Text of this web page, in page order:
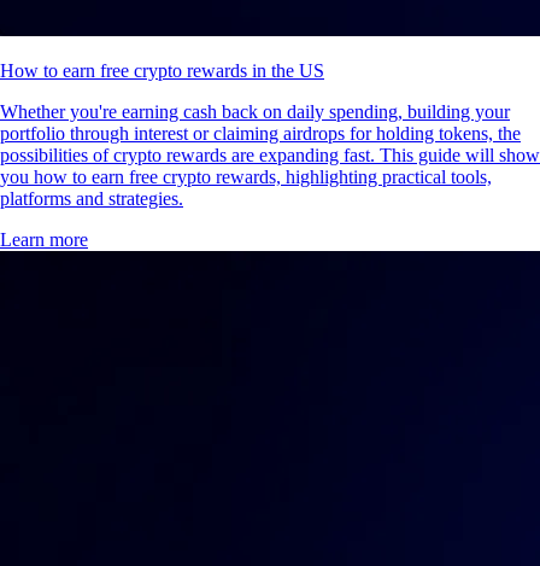
How to earn free crypto rewards in the US
Whether you're earning cash back on daily spending, building your
portfolio through interest or claiming airdrops for holding tokens, the
possibilities of crypto rewards are expanding fast. This guide will show
you how to earn free crypto rewards, highlighting practical tools,
platforms and strategies.
Learn more